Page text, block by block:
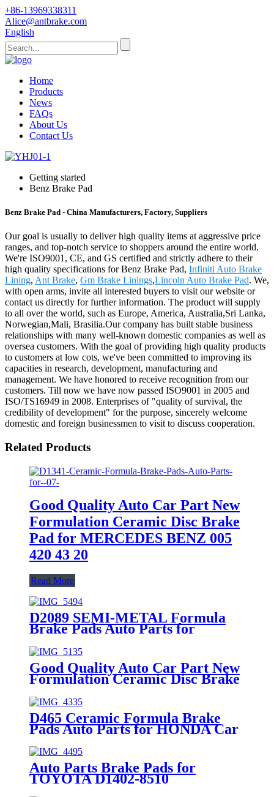
+86-13969338311
Alice@antbrake.com
English
Home
Products
News
FAQs
About Us
Contact Us
Getting started
Benz Brake Pad
Benz Brake Pad - China Manufacturers, Factory, Suppliers
Our goal is usually to deliver high quality items at aggressive price
ranges, and top-notch service to shoppers around the entire world.
We're ISO9001, CE, and GS certified and strictly adhere to their
high quality specifications for Benz Brake Pad, Infiniti Auto Brake
Lining, Ant Brake, Gm Brake Linings,Lincoln Auto Brake Pad. We,
with open arms, invite all interested buyers to visit our website or
contact us directly for further information. The product will supply
to all over the world, such as Europe, America, Australia,Sri Lanka,
Norwegian,Mali, Brasilia.Our company has built stable business
relationships with many well-known domestic companies as well as
oversea customers. With the goal of providing high quality products
to customers at low cots, we've been committed to improving its
capacities in research, development, manufacturing and
management. We have honored to receive recognition from our
customers. Till now we have now passed ISO9001 in 2005 and
ISO/TS16949 in 2008. Enterprises of "quality of survival, the
credibility of development" for the purpose, sincerely welcome
domestic and foreign businessmen to visit to discuss cooperation.
Related Products
Good Quality Auto Car Part New
Formulation Ceramic Disc Brake
Pad for MERCEDES BENZ 005
420 43 20
Read More
D2089 SEMI-METAL Formula
Brake Pads Auto Parts for
THR-A01)
Good Quality Auto Car Part New
Formulation Ceramic Disc Brake
D465 Ceramic Formula Brake
Pads Auto Parts for HONDA Car
Auto Parts Brake Pads for
TOYOTA D1402-8510